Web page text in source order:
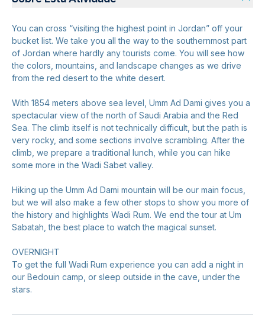
You can cross “visiting the highest point in Jordan” off your
bucket list. We take you all the way to the southernmost part
of Jordan where hardly any tourists come. You will see how
the colors, mountains, and landscape changes as we drive
from the red desert to the white desert.
With 1854 meters above sea level, Umm Ad Dami gives you a
spectacular view of the north of Saudi Arabia and the Red
Sea. The climb itself is not technically difficult, but the path is
very rocky, and some sections involve scrambling. After the
climb, we prepare a traditional lunch, while you can hike
some more in the Wadi Sabet valley.
Hiking up the Umm Ad Dami mountain will be our main focus,
but we will also make a few other stops to show you more of
the history and highlights Wadi Rum. We end the tour at Um
Sabatah, the best place to watch the magical sunset.
OVERNIGHT
To get the full Wadi Rum experience you can add a night in
our Bedouin camp, or sleep outside in the cave, under the
stars.